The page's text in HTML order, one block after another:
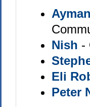
Nish -
Eli
Peter